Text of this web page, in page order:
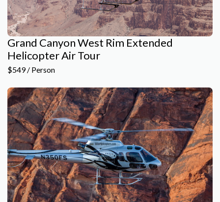
Grand Canyon West Rim Extended
Helicopter Air Tour
$549 / Person